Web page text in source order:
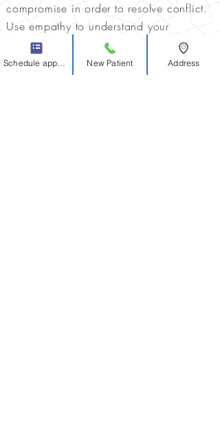
compromise in order to resolve conflict.
Use empathy to understand your
spouse’s perspective. Always protect,
serve, and sacrifice for one another.
Preserve an atmosphere of grace and
New Patient Address